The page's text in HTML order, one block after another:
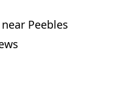
near Peebles